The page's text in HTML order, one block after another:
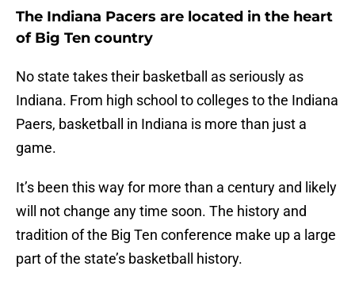
The Indiana Pacers are located in the heart
of Big Ten country
No state takes their basketball as seriously as
Indiana. From high school to colleges to the Indiana
Paers, basketball in Indiana is more than just a
game.
It’s been this way for more than a century and likely
will not change any time soon. The history and
tradition of the Big Ten conference make up a large
part of the state’s basketball history.